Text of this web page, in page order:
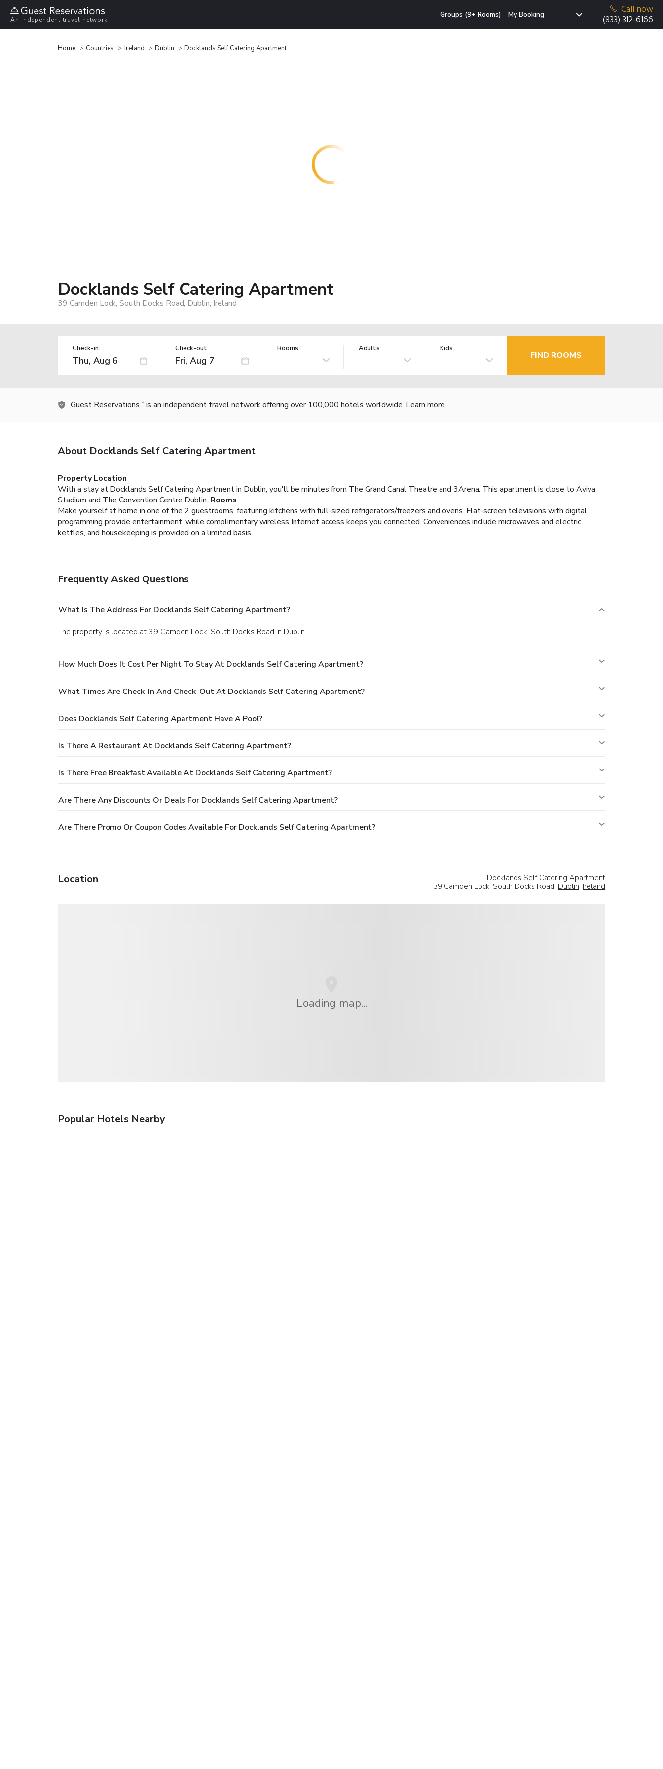
An independent travel network
Groups (9+ Rooms) My Booking
Call now
(833) 312-6166
Home Countries Ireland Dublin Docklands Self Catering Apartment
Docklands Self Catering Apartment
39 Camden Lock, South Docks Road, Dublin, Ireland
Check-in: Check-out: Rooms: Adults Kids
FIND ROOMS
Guest Reservations TM is an independent travel network offering over 100,000 hotels worldwide. Learn more
About Docklands Self Catering Apartment
Property Location
With a stay at Docklands Self Catering Apartment in Dublin, you'll be minutes from The Grand Canal Theatre and 3Arena. This apartment is close to Aviva
Stadium and The Convention Centre Dublin. Rooms
Make yourself at home in one of the 2 guestrooms, featuring kitchens with full-sized refrigerators/freezers and ovens. Flat-screen televisions with digital
programming provide entertainment, while complimentary wireless Internet access keeps you connected. Conveniences include microwaves and electric
kettles, and housekeeping is provided on a limited basis.
Frequently Asked Questions
What Is The Address For Docklands Self Catering Apartment?
The property is located at 39 Camden Lock, South Docks Road in Dublin.
How Much Does It Cost Per Night To Stay At Docklands Self Catering Apartment?
What Times Are Check-In And Check-Out At Docklands Self Catering Apartment?
Does Docklands Self Catering Apartment Have A Pool?
Is There A Restaurant At Docklands Self Catering Apartment?
Is There Free Breakfast Available At Docklands Self Catering Apartment?
Are There Any Discounts Or Deals For Docklands Self Catering Apartment?
Are There Promo Or Coupon Codes Available For Docklands Self Catering Apartment?
Location
Docklands Self Catering Apartment
39 Camden Lock, South Docks Road, Dublin, Ireland
Loading map...
Popular Hotels Nearby